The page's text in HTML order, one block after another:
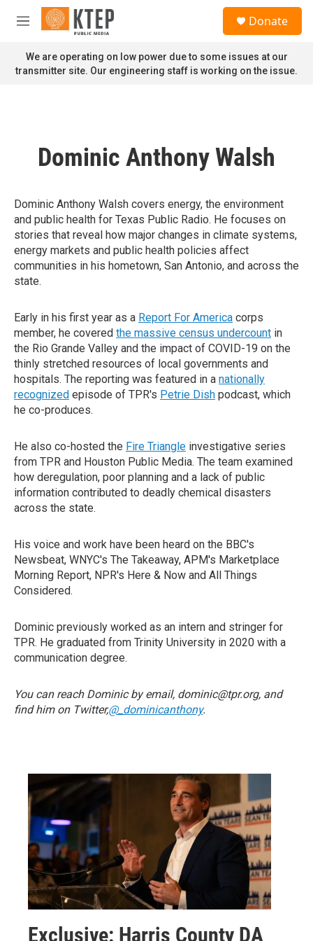
Skip to main content
M
n
u
Donate
We are operating on low power due to some issues at our
transmitter site. Our engineering staff is working on the issue.
Dominic Anthony Walsh
Dominic Anthony Walsh covers energy, the environment
and public health for Texas Public Radio. He focuses on
stories that reveal how major changes in climate systems,
energy markets and public health policies affect
communities in his hometown, San Antonio, and across the
state.
Early in his first year as a Report For America corps
member, he covered the massive census undercount in
the Rio Grande Valley and the impact of COVID-19 on the
thinly stretched resources of local governments and
hospitals. The reporting was featured in a nationally
recognized episode of TPR's Petrie Dish podcast, which
he co-produces.
He also co-hosted the Fire Triangle investigative series
from TPR and Houston Public Media. The team examined
how deregulation, poor planning and a lack of public
information contributed to deadly chemical disasters
across the state.
His voice and work have been heard on the BBC's
Newsbeat, WNYC's The Takeaway, APM's Marketplace
Morning Report, NPR's Here & Now and All Things
Considered.
Dominic previously worked as an intern and stringer for
TPR. He graduated from Trinity University in 2020 with a
communication degree.
You can reach Dominic by email, dominic@tpr.org, and
find him on Twitter,@_dominicanthony.
Exclusive: Harris County DA